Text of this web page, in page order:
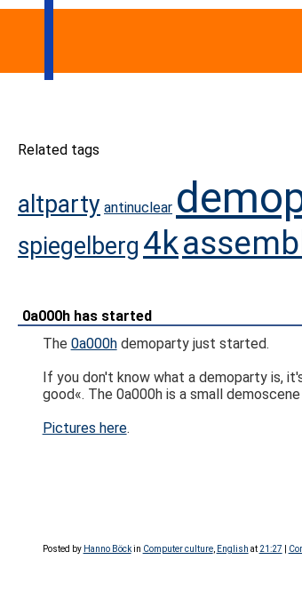
Related tags
altparty antinuclear
spiegelberg 4k
0a000h has started
The 0a000hdemoparty just started.
If you don't know what a demoparty is,
good«. The 0a000h is a small
Pictures here.
Posted by Hanno Böckin Computer culture, English at 21:27